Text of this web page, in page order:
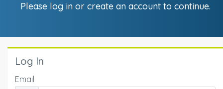
Please log in or create an account to continue.
Log In
Email